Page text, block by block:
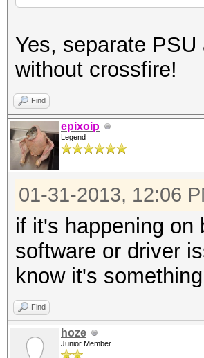
Yes, separate
without crossfire!
Find
epixoip
Legend
01-31-2013, 12:06
if it's happening on
software or driver
know it's
Find
hoze
Junior Member